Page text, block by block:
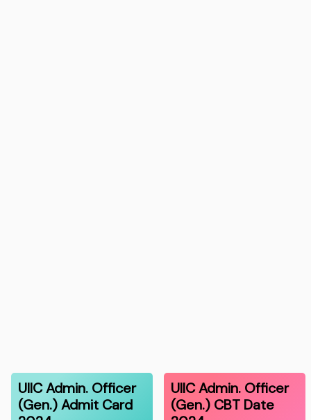
UIIC Admin. Officer
(Gen.) Admit Card
UIIC Admin. Officer
(Gen.) CBT Date